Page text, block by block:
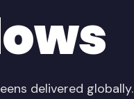
delivered globally.